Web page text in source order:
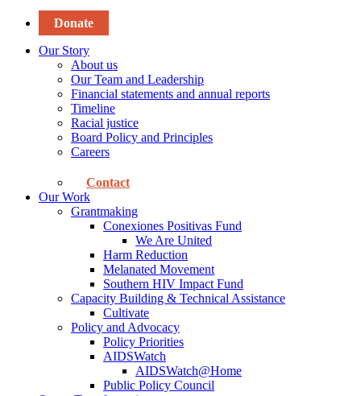
Donate
Our Story
About us
Our Team and Leadership
Financial statements and annual reports
Timeline
Racial justice
Board Policy and Principles
Careers
Contact
Our Work
Grantmaking
Conexiones Positivas Fund
We Are United
Harm Reduction
Melanated Movement
Southern HIV Impact Fund
Capacity Building & Technical Assistance
Cultivate
Policy and Advocacy
Policy Priorities
AIDSWatch
AIDSWatch@Home
Public Policy Council